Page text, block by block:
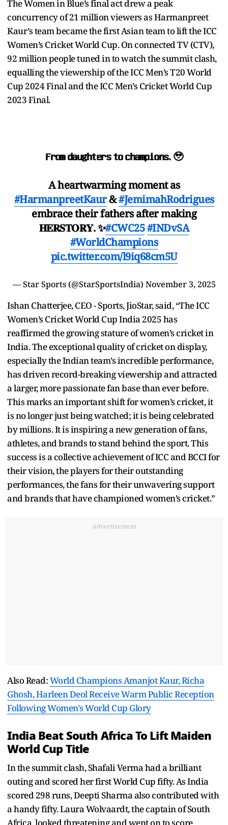
The Women in Blue’s final act drew a peak
concurrency of 21 million viewers as Harmanpreet
Kaur’s team became the first Asian team to lift the ICC
Women’s Cricket World Cup. On connected TV (CTV),
92 million people tuned in to watch the summit clash,
equalling the viewership of the ICC Men’s T20 World
Cup 2024 Final and the ICC Men’s Cricket World Cup
2023 Final.
𝐅𝐫𝐨𝐦 𝐝𝐚𝐮𝐠𝐡𝐭𝐞𝐫𝐬 𝐭𝐨 𝐜𝐡𝐚𝐦𝐩𝐢𝐨𝐧𝐬. 🥹
A heartwarming moment as
#HarmanpreetKaur&#JemimahRodrigues
embrace their fathers after making
𝐇𝐄𝐑𝐒𝐓𝐎𝐑𝐘. ✨#CWC25#INDvSA
#WorldChampions
pic.twitter.com/l9iq68cm5U
— Star Sports (@StarSportsIndia) November 3, 2025
Ishan Chatterjee, CEO - Sports, JioStar, said, “The ICC
Women’s Cricket World Cup India 2025 has
reaffirmed the growing stature of women’s cricket in
India. The exceptional quality of cricket on display,
especially the Indian team’s incredible performance,
has driven record-breaking viewership and attracted
a larger, more passionate fan base than ever before.
This marks an important shift for women’s cricket, it
is no longer just being watched; it is being celebrated
by millions. It is inspiring a new generation of fans,
athletes, and brands to stand behind the sport. This
success is a collective achievement of ICC and BCCI for
their vision, the players for their outstanding
performances, the fans for their unwavering support
and brands that have championed women’s cricket.”
Advertisement
Also Read:World Champions Amanjot Kaur, Richa
Ghosh, Harleen Deol Receive Warm Public Reception
Following Women's World Cup Glory
India Beat South Africa To Lift Maiden
World Cup Title
In the summit clash, Shafali Verma had a brilliant
outing and scored her first World Cup fifty. As India
scored 298 runs, Deepti Sharma also contributed with
a handy fifty. Laura Wolvaardt, the captain of South